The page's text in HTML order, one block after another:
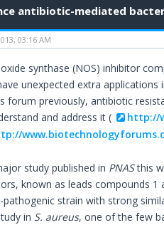
antibiotic-mediated
03:16 AM
synthase (NOS) inhibitor
unexpected extra
forum previously, antibiotic
and address it (
http://
study published in PNASthis
known as leads compounds
pathogenic strain with strong
in S. aureus, one of the few